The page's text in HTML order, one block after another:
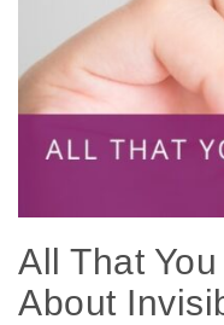
All That
About